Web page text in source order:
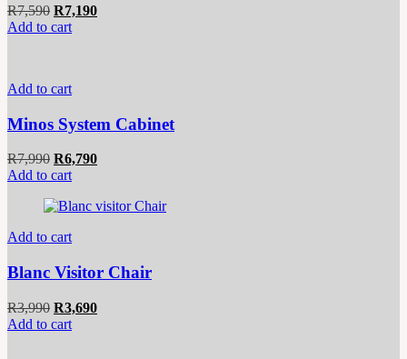
R7,590 Original
price
R7,190Current
Add to cart
Add to cart
Minos System Cabinet
R7,990 Original
price
R7,990.
R6,790Current
R6,790.
Add to cart
Add to cart
Blanc Visitor Chair
R3,990 Original
price
R3,690Current
Add to cart